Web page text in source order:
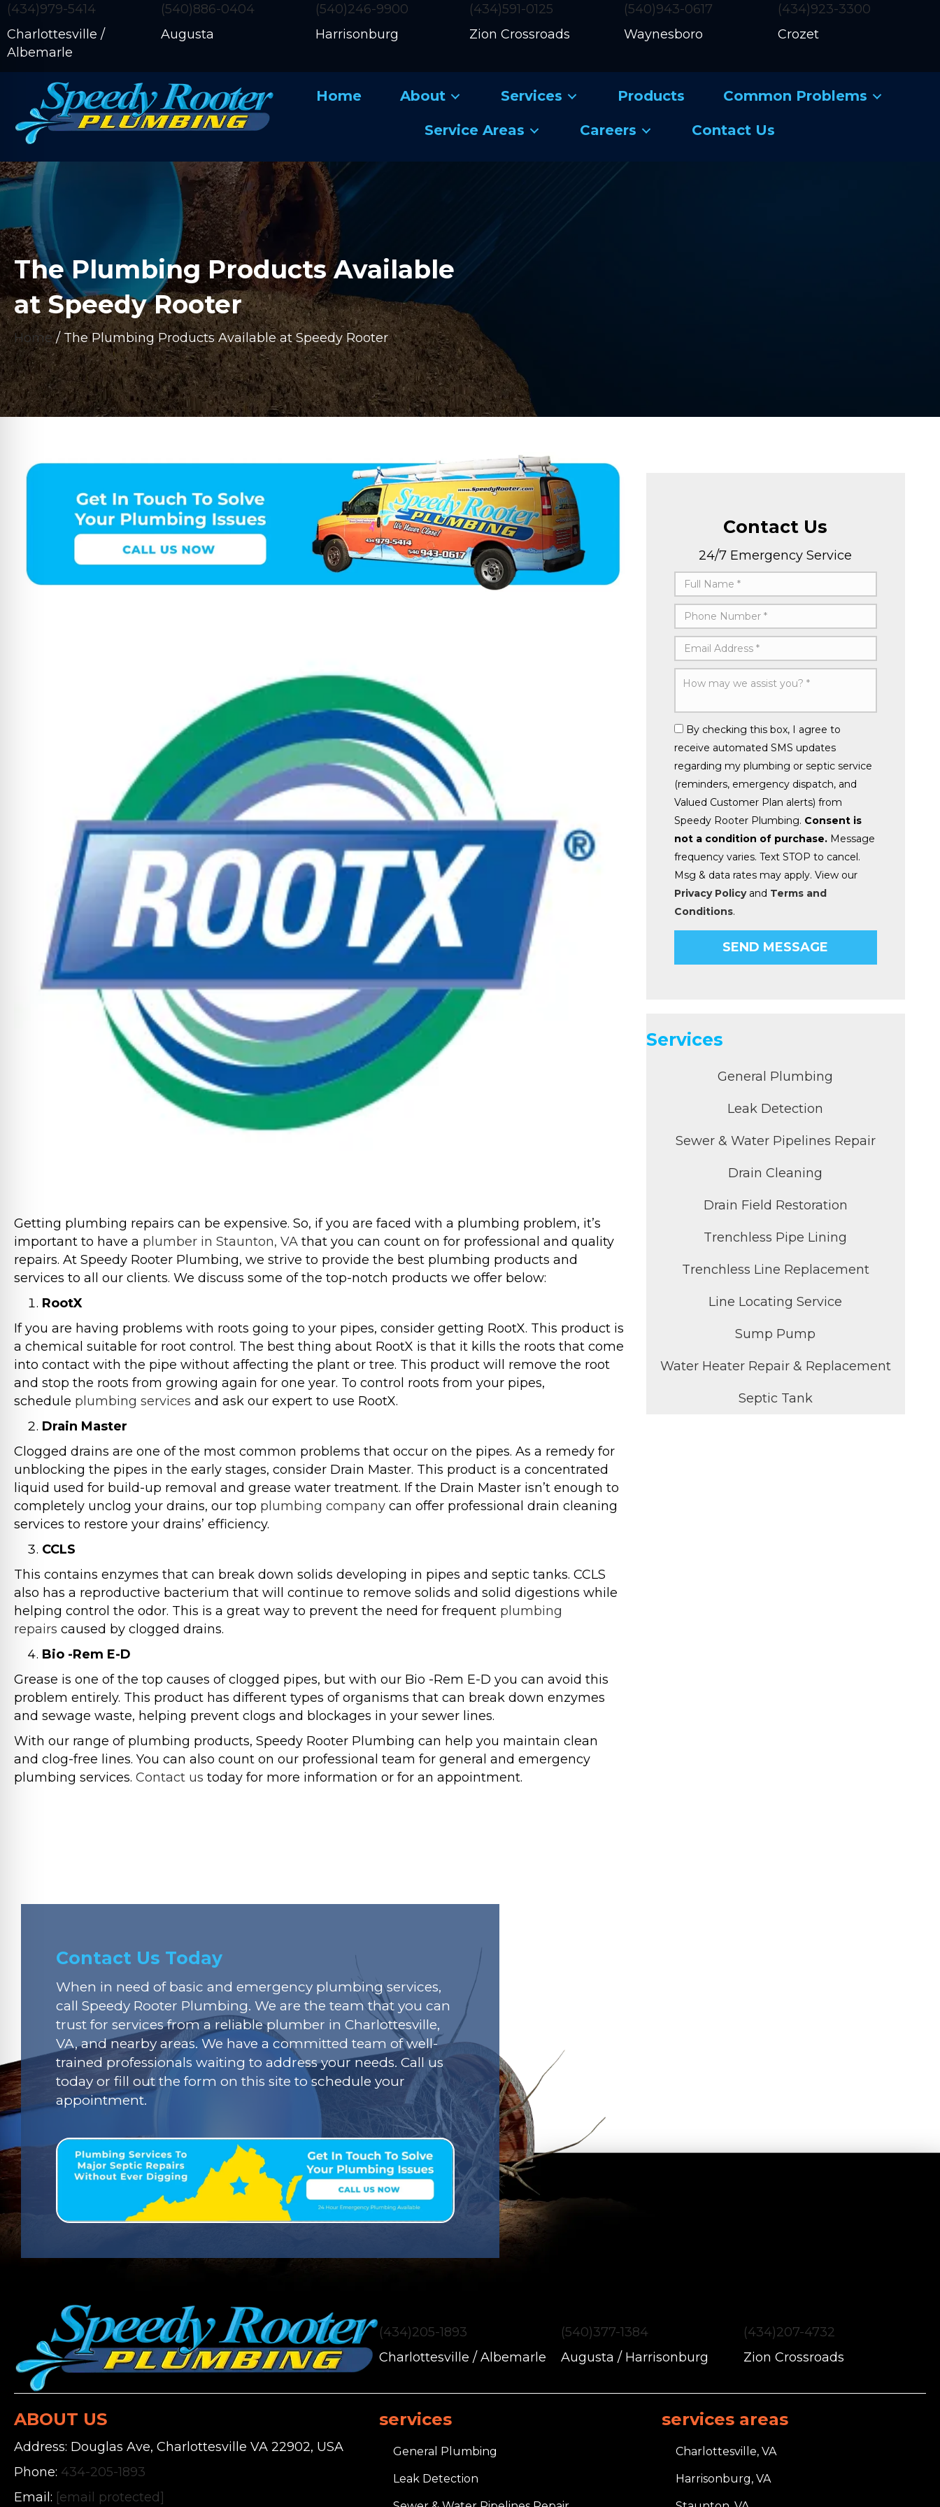
(434)979-5414
Charlottesville /
Albemarle
(540)886-0404
Augusta
(540)246-9900
Harrisonburg
(434)591-0125
Zion Crossroads
(540)943-0617
Waynesboro
(434)923-3300
Crozet
Home About Services Products Common Problems
Service Areas Careers Contact Us
The Plumbing Products Available
at Speedy Rooter
Home/The Plumbing Products Available at Speedy Rooter
Getting plumbing repairs can be expensive. So, if you are faced with a plumbing problem, it’s
important to have a plumber in Staunton, VA that you can count on for professional and quality
repairs. At Speedy Rooter Plumbing, we strive to provide the best plumbing products and
services to all our clients. We discuss some of the top-notch products we offer below:
RootX
If you are having problems with roots going to your pipes, consider getting RootX. This product is
a chemical suitable for root control. The best thing about RootX is that it kills the roots that come
into contact with the pipe without affecting the plant or tree. This product will remove the root
and stop the roots from growing again for one year. To control roots from your pipes,
schedule plumbing services and ask our expert to use RootX.
Drain Master
Clogged drains are one of the most common problems that occur on the pipes. As a remedy for
unblocking the pipes in the early stages, consider Drain Master. This product is a concentrated
liquid used for build-up removal and grease water treatment. If the Drain Master isn’t enough to
completely unclog your drains, our top plumbing company can offer professional drain cleaning
services to restore your drains’ efficiency.
CCLS
This contains enzymes that can break down solids developing in pipes and septic tanks. CCLS
also has a reproductive bacterium that will continue to remove solids and solid digestions while
helping control the odor. This is a great way to prevent the need for frequent plumbing
repairs caused by clogged drains.
Bio -Rem E-D
Grease is one of the top causes of clogged pipes, but with our Bio -Rem E-D you can avoid this
problem entirely. This product has different types of organisms that can break down enzymes
and sewage waste, helping prevent clogs and blockages in your sewer lines.
With our range of plumbing products, Speedy Rooter Plumbing can help you maintain clean
and clog-free lines. You can also count on our professional team for general and emergency
plumbing services. Contact us today for more information or for an appointment.
Contact Us
24/7 Emergency Service
By checking this box, I agree to
receive automated SMS updates
regarding my plumbing or septic service
(reminders, emergency dispatch, and
Valued Customer Plan alerts) from
Speedy Rooter Plumbing. Consent is
not a condition of purchase.Message
frequency varies. Text STOP to cancel.
Msg & data rates may apply. View our
Privacy Policyand Terms and
Conditions.
Services
General Plumbing
Leak Detection
Sewer & Water Pipelines Repair
Drain Cleaning
Drain Field Restoration
Trenchless Pipe Lining
Trenchless Line Replacement
Line Locating Service
Sump Pump
Water Heater Repair & Replacement
Septic Tank
Contact Us Today
When in need of basic and emergency plumbing services,
call Speedy Rooter Plumbing. We are the team that you can
trust for services from a reliable plumber in Charlottesville,
VA, and nearby areas. We have a committed team of well-
trained professionals waiting to address your needs. Call us
today or fill out the form on this site to schedule your
appointment.
(434)205-1893
Charlottesville / Albemarle
(540)377-1384
Augusta / Harrisonburg
(434)207-4732
Zion Crossroads
ABOUT US
Address: Douglas Ave, Charlottesville VA 22902, USA
Phone: 434-205-1893
Email: [email protected]
services
General Plumbing
Leak Detection
services areas
Charlottesville, VA
Harrisonburg, VA